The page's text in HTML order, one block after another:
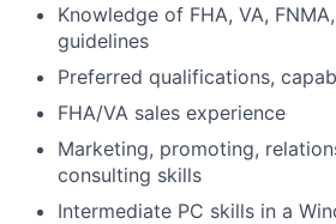
Knowledge of FHA, VA,
guidelines
Preferred qualifications,
FHA/VA sales experience
Marketing, promoting,
consulting skills
Intermediate PC skills in a